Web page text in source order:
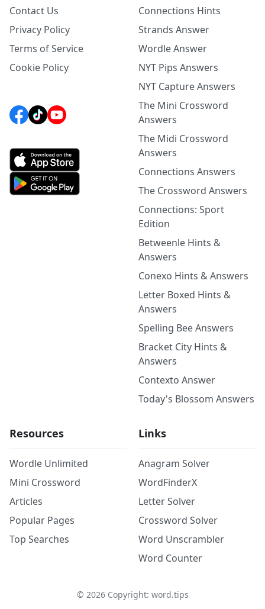
Contact Us
Privacy Policy
Terms of Service
Cookie Policy
Connections Hints
Strands Answer
Wordle Answer
NYT Pips Answers
NYT Capture Answers
The Mini Crossword
Answers
The Midi Crossword
Answers
Connections Answers
The Crossword Answers
Connections: Sport
Edition
Betweenle Hints &
Answers
Conexo Hints & Answers
Letter Boxed Hints &
Answers
Spelling Bee Answers
Bracket City Hints &
Answers
Contexto Answer
Today's Blossom Answers
Resources
Wordle Unlimited
Mini Crossword
Articles
Popular Pages
Top Searches
Links
Anagram Solver
WordFinderX
Letter Solver
Crossword Solver
Word Unscrambler
Word Counter
© 2026Copyright: word.tips